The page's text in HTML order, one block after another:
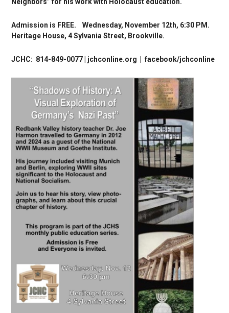
Neighbors” for his work with Holocaust education.
Admission is FREE. Wednesday, November 12th, 6:30 PM.
Heritage House, 4 Sylvania Street, Brookville.
JCHC: 814-849-0077 | jchconline.org | facebook/jchconline